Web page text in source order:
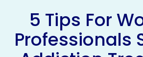
5 Tips For
Professionals